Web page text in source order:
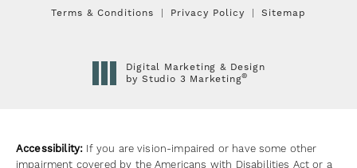
Terms & Conditions Privacy Policy Sitemap
Digital Marketing & Design
by Studio 3 Marketing®
Accessibility: If you are vision-impaired or have some other
impairment covered by the Americans with Disabilities Act or a